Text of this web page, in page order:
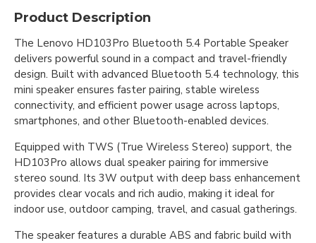
Product Description
The Lenovo HD103Pro Bluetooth 5.4 Portable Speaker
delivers powerful sound in a compact and travel-friendly
design. Built with advanced Bluetooth 5.4 technology, this
mini speaker ensures faster pairing, stable wireless
connectivity, and efficient power usage across laptops,
smartphones, and other Bluetooth-enabled devices.
Equipped with TWS (True Wireless Stereo) support, the
HD103Pro allows dual speaker pairing for immersive
stereo sound. Its 3W output with deep bass enhancement
provides clear vocals and rich audio, making it ideal for
indoor use, outdoor camping, travel, and casual gatherings.
The speaker features a durable ABS and fabric build with